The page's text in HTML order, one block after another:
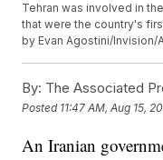
Tehran was involved in
that were the country's
by Evan Agostini/Invision/
By: The Associated
Posted 11:47 AM, Aug 15,
An Iranian